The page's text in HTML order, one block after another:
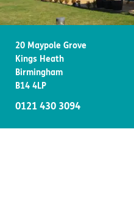
Multidisciplinary care
Important information
Concerns and complaints
Apply for a job
Find a care home
20 Maypole Grove
Kings Heath
Birmingham
B14 4LP
0121 430 3094